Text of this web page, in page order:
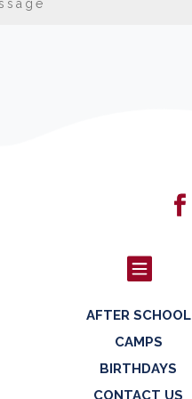

AFTER SCHOOL
CAMPS
BIRTHDAYS
CONTACT US